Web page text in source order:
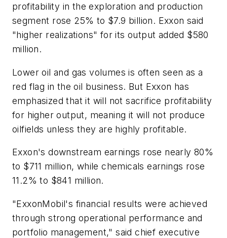
profitability in the exploration and production
segment rose 25% to $7.9 billion. Exxon said
"higher realizations" for its output added $580
million.
Lower oil and gas volumes is often seen as a
red flag in the oil business. But Exxon has
emphasized that it will not sacrifice profitability
for higher output, meaning it will not produce
oilfields unless they are highly profitable.
Exxon's downstream earnings rose nearly 80%
to $711 million, while chemicals earnings rose
11.2% to $841 million.
"ExxonMobil's financial results were achieved
through strong operational performance and
portfolio management," said chief executive